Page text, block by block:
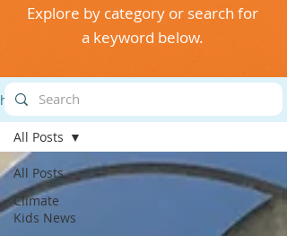
Explore by category or search for
a keyword below.
highlights
All Posts
Climate
Kids News
All Posts